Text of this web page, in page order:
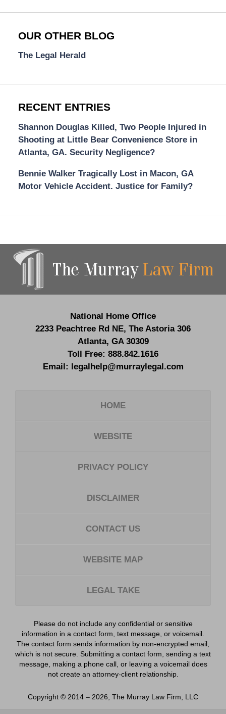
OUR OTHER BLOG
The Legal Herald
RECENT ENTRIES
Shannon Douglas Killed, Two People Injured in
Shooting at Little Bear Convenience Store in
Atlanta, GA. Security Negligence?
Bennie Walker Tragically Lost in Macon, GA
Motor Vehicle Accident. Justice for Family?
Information
National Home Office
2233 Peachtree Rd NE, The Astoria 306
Atlanta, GA 30309
Toll Free: 888.842.1616
Email: legalhelp@murraylegal.com
HOME
WEBSITE
PRIVACY POLICY
DISCLAIMER
CONTACT US
WEBSITE MAP
LEGAL TAKE
Please do not include any confidential or sensitive
information in a contact form, text message, or voicemail.
The contact form sends information by non-encrypted email,
which is not secure. Submitting a contact form, sending a text
message, making a phone call, or leaving a voicemail does
not create an attorney-client relationship.
Copyright © 2014 – 2026 The Murray Law Firm, LLC